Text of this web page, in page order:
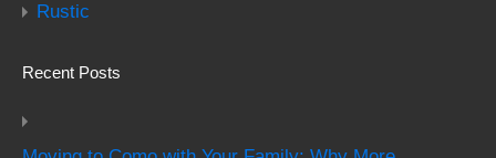
Rustic
Recent Posts